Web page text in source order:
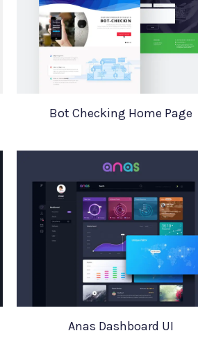
Bot Checking Home Page
Anas Dashboard UI